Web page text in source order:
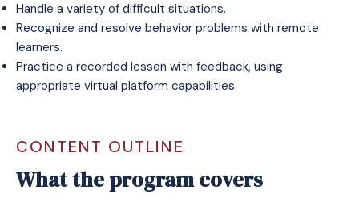
Handle a variety of difficult situations.
Recognize and resolve behavior problems with remote
learners.
Practice a recorded lesson with feedback, using
appropriate virtual platform capabilities.
CONTENT OUTLINE
What the program covers